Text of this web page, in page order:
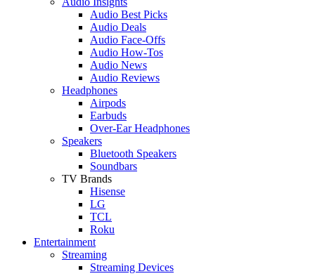
Audio Best Picks
Audio Deals
Audio Face-Offs
Audio How-Tos
Audio News
Audio Reviews
Headphones
Airpods
Earbuds
Over-Ear Headphones
Speakers
Bluetooth Speakers
Soundbars
TV Brands
Hisense
LG
TCL
Roku
Entertainment
Streaming
Streaming Devices